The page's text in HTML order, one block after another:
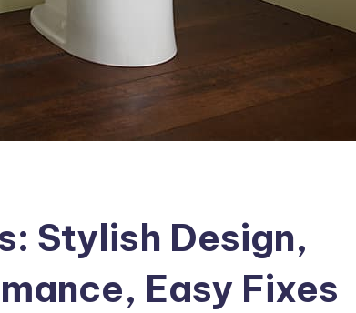
Stylish Design,
Easy Fixes